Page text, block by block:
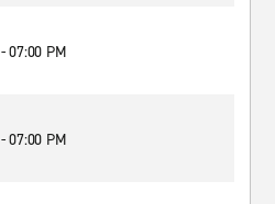
07:00 PM
07:00 PM